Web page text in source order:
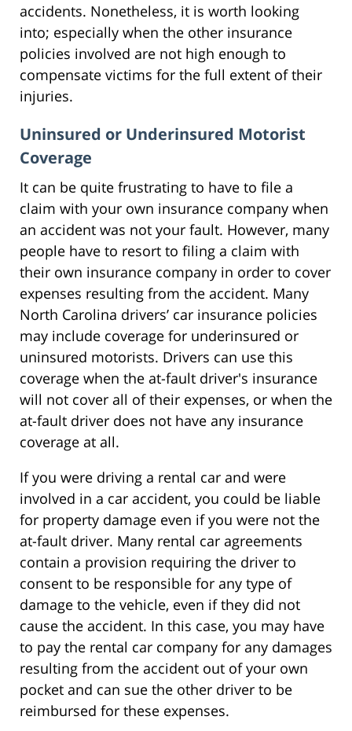
accidents. Nonetheless, it is worth looking
into; especially when the other insurance
policies involved are not high enough to
compensate victims for the full extent of their
injuries.
Uninsured or Underinsured Motorist
Coverage
It can be quite frustrating to have to file a
claim with your own insurance company when
an accident was not your fault. However, many
people have to resort to filing a claim with
their own insurance company in order to cover
expenses resulting from the accident. Many
North Carolina drivers’ car insurance policies
may include coverage for underinsured or
uninsured motorists. Drivers can use this
coverage when the at-fault driver's insurance
will not cover all of their expenses, or when the
at-fault driver does not have any insurance
coverage at all.
If you were driving a rental car and were
involved in a car accident, you could be liable
for property damage even if you were not the
at-fault driver. Many rental car agreements
contain a provision requiring the driver to
consent to be responsible for any type of
damage to the vehicle, even if they did not
cause the accident. In this case, you may have
to pay the rental car company for any damages
resulting from the accident out of your own
pocket and can sue the other driver to be
reimbursed for these expenses.